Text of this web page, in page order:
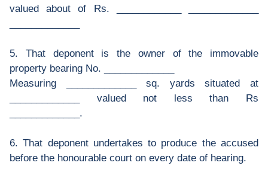
valued about of Rs. ____________ _____________
5. That deponent is the owner of the immovable
property bearing No. _____________
Measuring _____________ sq. yards situated at
_____________ valued not less than Rs
_____________.
6. That deponent undertakes to produce the accused
before the honourable court on every date of hearing.